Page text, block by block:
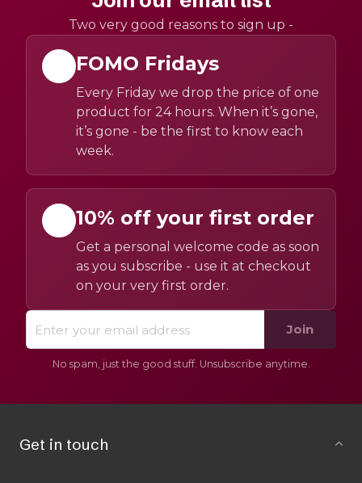
Two very good reasons to sign up -
FOMO Fridays
Every Friday we drop the price of one
product for 24 hours. When it’s gone,
it’s gone - be the first to know each
week.
10% off your first order
Get a personal welcome code as soon
as you subscribe - use it at checkout
on your very first order.
Join
No spam, just the good stuff. Unsubscribe anytime.
Get in touch